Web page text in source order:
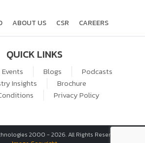
ABOUT US CSR CAREERS
QUICK LINKS
Events Blogs
Podcasts
Insights
Brochure
Privacy Policy
2000 - 2026. All Rights Reserved. |